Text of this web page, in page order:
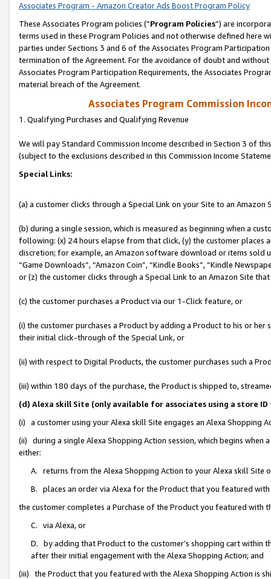
Associates Program - Amazon Creator Ads Boost Program Policy
These Associates Program policies (“Program Policies”) are
terms used in these Program Policies and not otherwise defined
parties under Sections 3 and 6 of the Associates Program
termination of the Agreement. For the avoidance of doubt and
Associates Program Participation Requirements, the Associates
material breach of the Agreement.
Associates Program Commission
1. Qualifying Purchases and Qualifying Revenue
We will pay Standard Commission Income described in Section 3 of
(subject to the exclusions described in this Commission Income
Special Links:
(a) a customer clicks through a Special Link on your Site to an Amazon
(b) during a single session, which is measured as beginning when a
following: (x) 24 hours elapse from that click, (y) the customer
discretion; for example, an Amazon software download or items sold
“Game Downloads”, “Amazon Coin”, “Kindle Books”, “Kindle
or (z) the customer clicks through a Special Link to an Amazon Site
(c) the customer purchases a Product via our 1-Click feature, or
(i) the customer purchases a Product by adding a Product to his or
their initial click-through of the Special Link, or
(ii) with respect to Digital Products, the customer purchases such a
(iii) within 180 days of the purchase, the Product is shipped to,
(d) Alexa skill Site (only available for associates using a store
(i) a customer using your Alexa skill Site engages an Alexa Shopping
(ii) during a single Alexa Shopping Action session, which begins when
either:
A. returns from the Alexa Shopping Action to your Alexa skill Site
B. places an order via Alexa for the Product that you featured with
the customer completes a Purchase of the Product you featured with
C. via Alexa, or
D. by adding that Product to the customer’s shopping cart within
after their initial engagement with the Alexa Shopping Action; and
(iii) the Product that you featured with the Alexa Shopping Action is